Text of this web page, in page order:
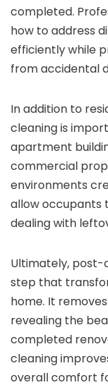
completed.
how to address
efficiently while
from accidental
In addition to
cleaning is
apartment
commercial
environments
allow occupants
dealing with
Ultimately, post-
step that
home. It
revealing the
completed
cleaning
overall comfort